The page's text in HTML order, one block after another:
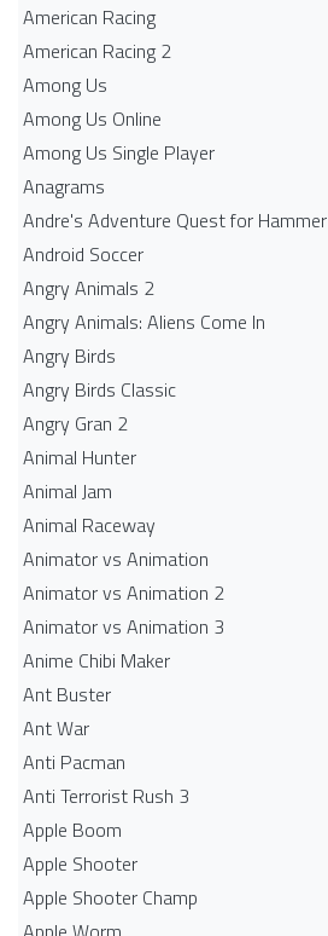
American Racing
American Racing 2
Among Us
Among Us Online
Among Us Single Player
Anagrams
Andre's Adventure Quest for Hammer
Android Soccer
Angry Animals 2
Angry Animals: Aliens Come In
Angry Birds
Angry Birds Classic
Angry Gran 2
Animal Hunter
Animal Jam
Animal Raceway
Animator vs Animation
Animator vs Animation 2
Animator vs Animation 3
Anime Chibi Maker
Ant Buster
Ant War
Anti Pacman
Anti Terrorist Rush 3
Apple Boom
Apple Shooter
Apple Shooter Champ